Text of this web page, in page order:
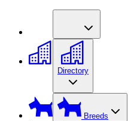
Directory
Breeds